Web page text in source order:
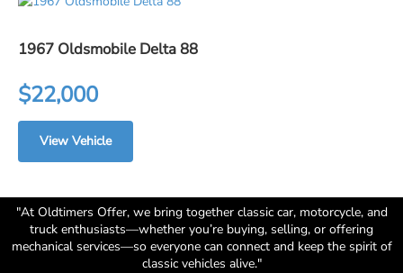
1967 Oldsmobile Delta 88
$22,000
View Vehicle
"At Oldtimers Offer, we bring together classic car, motorcycle, and
truck enthusiasts—whether you’re buying, selling, or offering
mechanical services—so everyone can connect and keep the spirit of
classic vehicles alive."